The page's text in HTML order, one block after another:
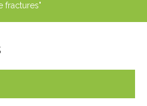
fractures"